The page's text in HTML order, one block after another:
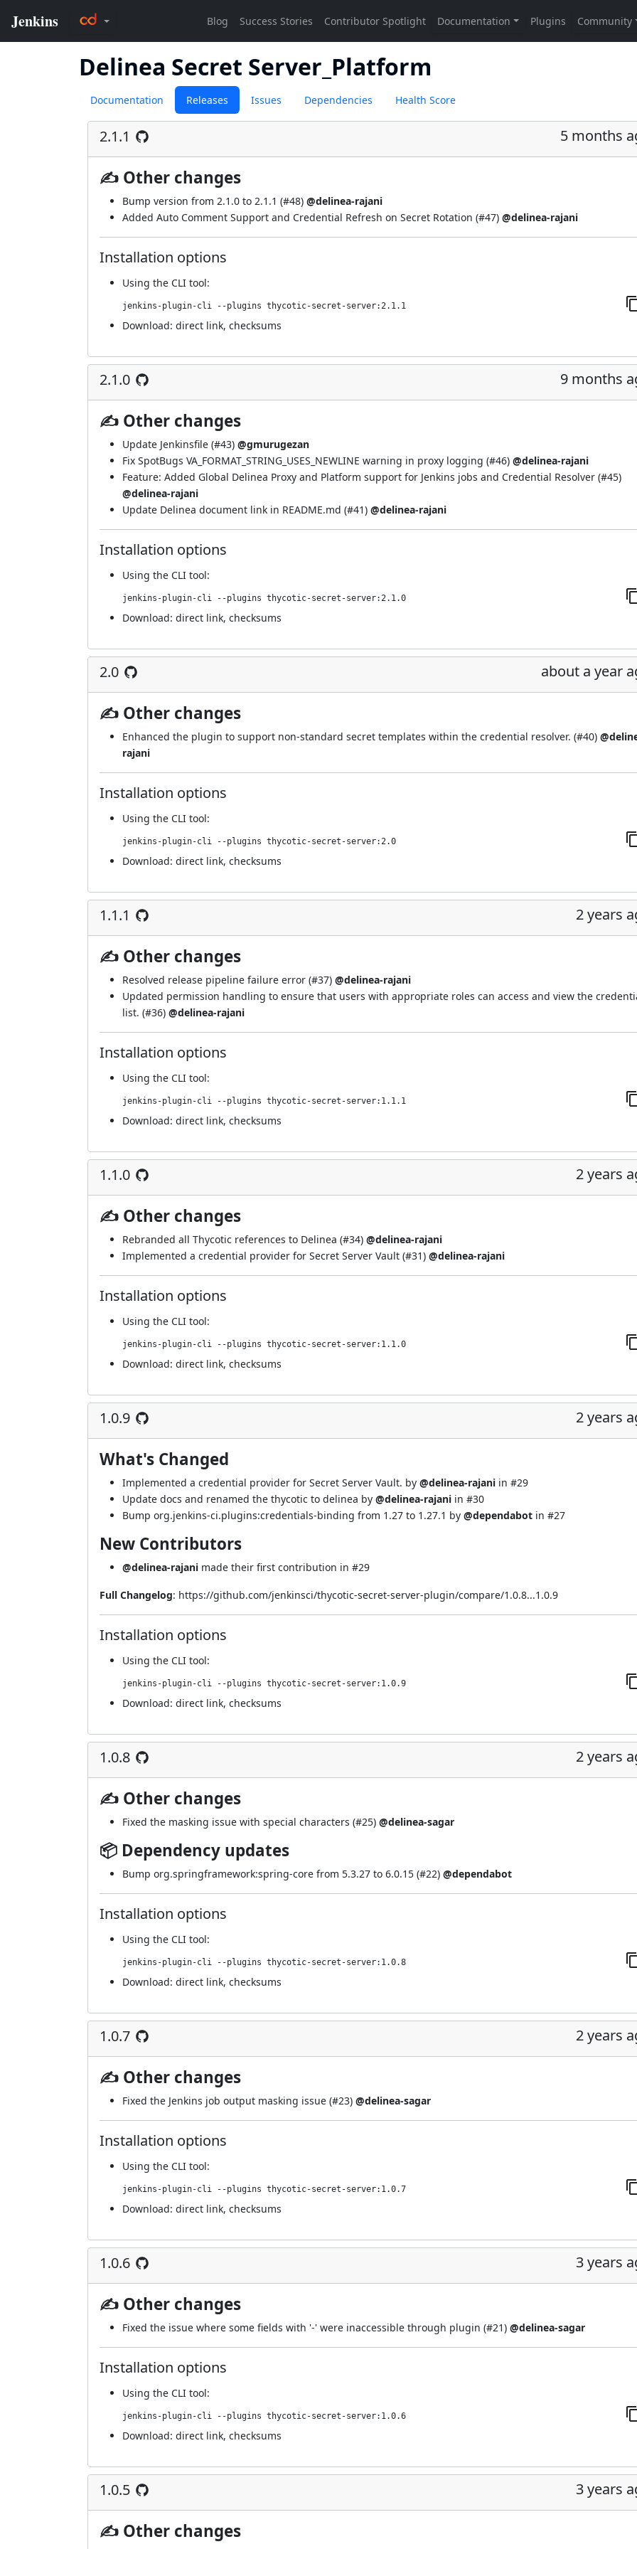
Delinea Secret Server_Platform
Documentation Releases Issues Dependencies Health Score
2.1.1 5 months
✍ Other changes
Bump version from 2.1.0 to 2.1.1 (#48) @delinea-rajani
Added Auto Comment Support and Credential Refresh on Secret Rotation (#47) @delinea-rajani
Installation options
Using the CLI tool:
jenkins-plugin-cli --plugins thycotic-secret-server:2.1.1
Download: direct link, checksums
2.1.0 9 months
✍ Other changes
Update Jenkinsfile (#43) @gmurugezan
Fix SpotBugs VA_FORMAT_STRING_USES_NEWLINE warning in proxy logging (#46) @delinea-rajani
Feature: Added Global Delinea Proxy and Platform support for Jenkins jobs and Credential Resolver (#45)
@delinea-rajani
Update Delinea document link in README.md (#41) @delinea-rajani
Installation options
Using the CLI tool:
jenkins-plugin-cli --plugins thycotic-secret-server:2.1.0
Download: direct link, checksums
2.0 about a year
✍ Other changes
Enhanced the plugin to support non-standard secret templates within the credential resolver. (#40)
rajani
Installation options
Using the CLI tool:
jenkins-plugin-cli --plugins thycotic-secret-server:2.0
Download: direct link, checksums
1.1.1 2 years
✍ Other changes
Resolved release pipeline failure error (#37) @delinea-rajani
Updated permission handling to ensure that users with appropriate roles can access and view the
list. (#36) @delinea-rajani
Installation options
Using the CLI tool:
jenkins-plugin-cli --plugins thycotic-secret-server:1.1.1
Download: direct link, checksums
1.1.0 2 years
✍ Other changes
Rebranded all Thycotic references to Delinea (#34) @delinea-rajani
Implemented a credential provider for Secret Server Vault (#31) @delinea-rajani
Installation options
Using the CLI tool:
jenkins-plugin-cli --plugins thycotic-secret-server:1.1.0
Download: direct link, checksums
1.0.9 2 years
What's Changed
Implemented a credential provider for Secret Server Vault. by @delinea-rajani in #29
Update docs and renamed the thycotic to delinea by @delinea-rajani in #30
Bump org.jenkins-ci.plugins:credentials-binding from 1.27 to 1.27.1 by @dependabot in #27
New Contributors
@delinea-rajani made their first contribution in #29
Full Changelog: https://github.com/jenkinsci/thycotic-secret-server-plugin/compare/1.0.8...1.0.9
Installation options
Using the CLI tool:
jenkins-plugin-cli --plugins thycotic-secret-server:1.0.9
Download: direct link, checksums
1.0.8 2 years
✍ Other changes
Fixed the masking issue with special characters (#25) @delinea-sagar
📦 Dependency updates
Bump org.springframework:spring-core from 5.3.27 to 6.0.15 (#22) @dependabot
Installation options
Using the CLI tool:
jenkins-plugin-cli --plugins thycotic-secret-server:1.0.8
Download: direct link, checksums
1.0.7 2 years
✍ Other changes
Fixed the Jenkins job output masking issue (#23) @delinea-sagar
Installation options
Using the CLI tool:
jenkins-plugin-cli --plugins thycotic-secret-server:1.0.7
Download: direct link, checksums
1.0.6 3 years
✍ Other changes
Fixed the issue where some fields with '-' were inaccessible through plugin (#21) @delinea-sagar
Installation options
Using the CLI tool:
jenkins-plugin-cli --plugins thycotic-secret-server:1.0.6
Download: direct link, checksums
1.0.5 3 years
✍ Other changes